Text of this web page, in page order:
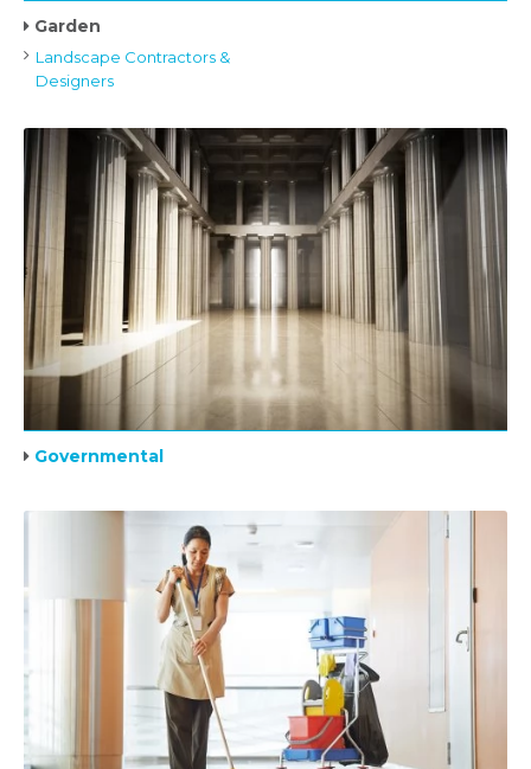
Garden
Landscape Contractors &
Designers
Governmental